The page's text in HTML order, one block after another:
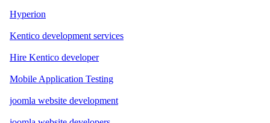
Hyperion
Kentico development services
Hire Kentico developer
Mobile Application Testing
joomla website development